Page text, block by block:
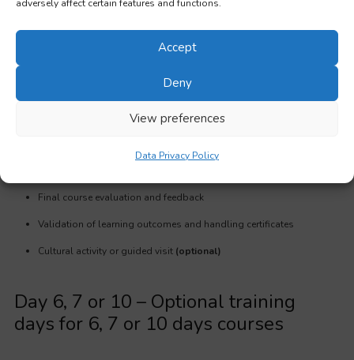
adversely affect certain features and functions.
Accept
Deny
View preferences
Data Privacy Policy
Day 5
Open discussion on possible future collaborations and planning
Final course evaluation and feedback
Validation of learning outcomes and handling certificates
Cultural activity or guided visit (optional)
Day 6, 7 or 10 – Optional training
days for 6, 7 or 10 days courses